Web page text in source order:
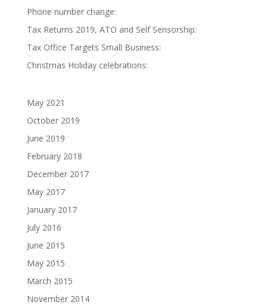
Phone number change:
Tax Returns 2019, ATO and Self Sensorship:
Tax Office Targets Small Business:
Christmas Holiday celebrations:
May 2021
October 2019
June 2019
February 2018
December 2017
May 2017
January 2017
July 2016
June 2015
May 2015
March 2015
November 2014